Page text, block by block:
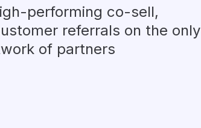
performing co-sell,
referrals on the only
of partners